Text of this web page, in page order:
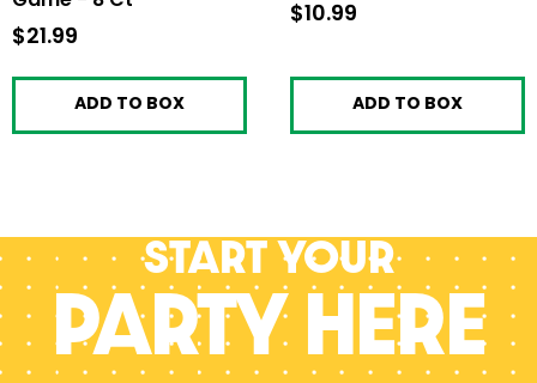
$21.99
ADD TO BOX
$10.99
ADD TO BOX
Start your
PARTY HERE